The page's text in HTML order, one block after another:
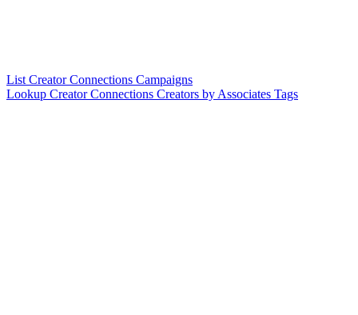
List Creator Connections Campaigns
Lookup Creator Connections Creators by Associates Tags